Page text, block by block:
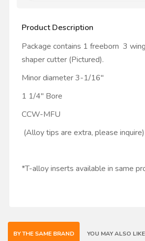
Product Description
Package contains 1 freeborn 3
shaper cutter (Pictured).
Minor diameter 3-1/16"
1 1/4" Bore
CCW-MFU
(Alloy tips are extra, please inquire)
*T-alloy inserts available in same
BY THE SAME BRAND YOU MAY ALSO LIKE